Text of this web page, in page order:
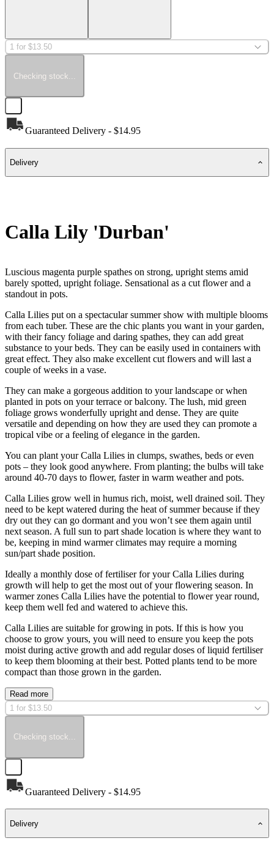
1 for $13.50
Checking stock...
Guaranteed Delivery - $14.95
Delivery
Calla Lily 'Durban'
Luscious magenta purple spathes on strong, upright stems amid
barely spotted, upright foliage. Sensational as a cut flower and a
standout in pots.
Calla Lilies put on a spectacular summer show with multiple blooms
from each tuber. These are the chic plants you want in your garden,
with their fancy foliage and daring spathes, they can add great
substance to your beds. They can be easily used in containers with
great effect. They also make excellent cut flowers and will last a
couple of weeks in a vase.
They can make a gorgeous addition to your landscape or when
planted in pots on your terrace or balcony. The lush, mid green
foliage grows wonderfully upright and dense. They are quite
versatile and depending on how they are used they can promote a
tropical vibe or a feeling of elegance in the garden.
You can plant your Calla Lilies in clumps, swathes, beds or even
pots – they look good anywhere. From planting; the bulbs will take
around 40-70 days to flower, faster in warm weather and pots.
Calla Lilies grow well in humus rich, moist, well drained soil. They
need to be kept watered during the heat of summer because if they
dry out they can go dormant and you won’t see them again until
next season. A full sun to part shade location is where they want to
be, keeping in mind warmer climates may require a morning
sun/part shade position.
Ideally a monthly dose of fertiliser for your Calla Lilies during
growth will help to get the most out of your flowering season. In
warmer zones Calla Lilies have the potential to flower year round,
keep them well fed and watered to achieve this.
Calla Lilies are suitable for growing in pots. If this is how you
choose to grow yours, you will need to ensure you keep the pots
moist during active growth and add regular doses of liquid fertiliser
to keep them blooming at their best. Potted plants tend to be more
compact than those grown in the garden.
Read more
1 for $13.50
Checking stock...
Guaranteed Delivery - $14.95
Delivery